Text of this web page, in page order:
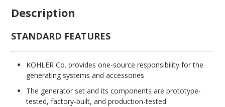
Description
STANDARD FEATURES
KOHLER Co. provides one-source responsibility for the
generating systems and accessories
The generator set and its components are prototype-
tested, factory-built, and production-tested